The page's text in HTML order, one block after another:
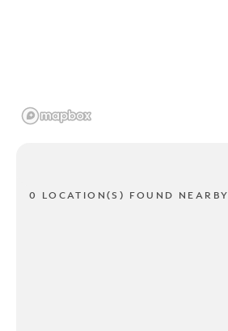
0 LOCATION(S) FOUND NEARBY